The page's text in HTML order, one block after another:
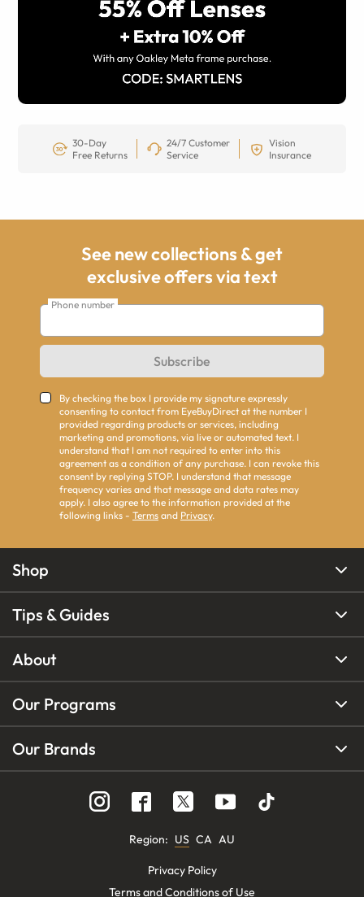
30-Day
Free Returns
24/7 Customer
Service
Vision
Insurance
See new collections & get
exclusive offers via text
Phone number
Subscribe
By checking the box I provide my signature expressly
consenting to contact from EyeBuyDirect at the number I
provided regarding products or services, including
marketing and promotions, via live or automated text. I
understand that I am not required to enter into this
agreement as a condition of any purchase. I can revoke this
consent by replying STOP. I understand that message
frequency varies and that message and data rates may
apply. I also agree to the information provided at the
following links - Terms and Privacy.
Shop
Tips & Guides
About
Our Programs
Our Brands
Region: US CA AU
Privacy Policy
Terms and Conditions of Use